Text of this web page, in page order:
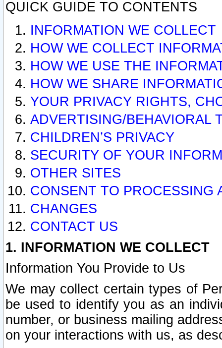
QUICK GUIDE TO CONTENTS
INFORMATION WE COLLECT
HOW WE COLLECT
HOW WE USE THE
HOW WE SHARE
YOUR PRIVACY RIGHTS,
ADVERTISING/BEHAVIORAL
CHILDREN’S PRIVACY
SECURITY OF YOUR
OTHER SITES
CONSENT TO PROCESSING
CHANGES
CONTACT US
1. INFORMATION WE COLLECT
Information You Provide to Us
We may collect certain types of
be used to identify you as an
number, or business mailing
on your interactions with us, as